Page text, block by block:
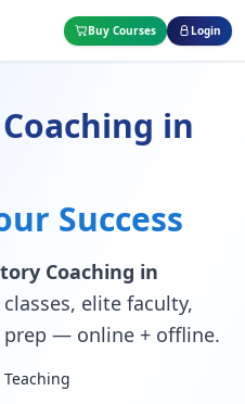
Buy Courses Login
in
Success
Coaching in
elite faculty,
— online + offline.